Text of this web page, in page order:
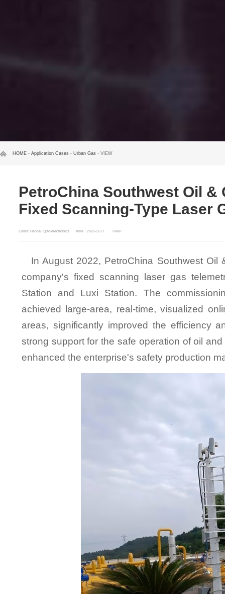
HOME - Application Cases - Urban Gas - VIEW
PetroChina Southwest Oil &
Fixed Scanning-Type Laser
Editor: Hanhai Opto-electronics Time：2025-11-17 View：
In August 2022, PetroChina Southwest
company's fixed scanning laser gas
Station and Luxi Station. The
achieved large-area, real-time, visualized
areas, significantly improved the efficiency
strong support for the safe operation of oil
enhanced the enterprise's safety production